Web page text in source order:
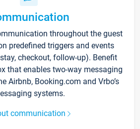
throughout the guest
predefined triggers and events
checkout, follow-up). Benefit
that enables two-way messaging
Airbnb, Booking.com and Vrbo’s
systems.
communication